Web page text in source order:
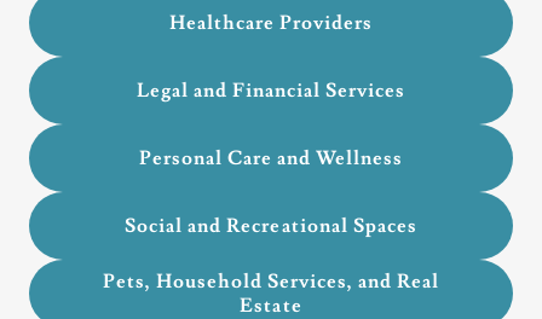
Healthcare Providers
Legal and Financial Services
Personal Care and Wellness
Social and Recreational Spaces
Pets, Household Services, and Real
Estate